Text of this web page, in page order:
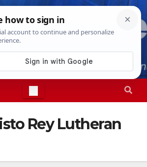
Aug 5th, 20266:35:51 AM
Rey Lutheran